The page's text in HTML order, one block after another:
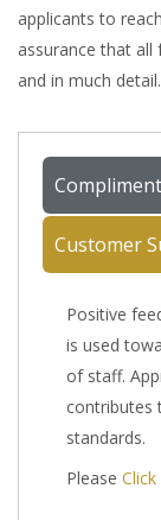
applicants to
assurance that all
and in much detail.
Customer
Positive
is used
of staff.
contributes
standards.
Please